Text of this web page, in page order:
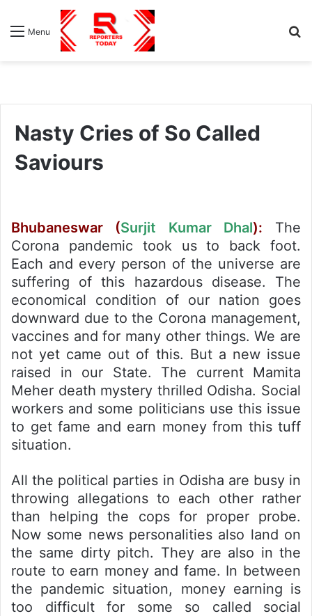
Menu
Nasty Cries of So Called
Saviours
Bhubaneswar (Surjit Kumar Dhal):
The
Corona pandemic took us to back foot.
Each and every person of the universe are
suffering of this hazardous disease. The
economical condition of our nation goes
downward due to the Corona management,
vaccines and for many other things. We are
not yet came out of this. But a new issue
raised in our State. The current Mamita
Meher death mystery thrilled Odisha. Social
workers and some politicians use this issue
to get fame and earn money from this tuff
situation.
All the political parties in Odisha are busy in
throwing allegations to each other rather
than helping the cops for proper probe.
Now some news personalities also land on
the same dirty pitch. They are also in the
route to earn money and fame. In between
the pandemic situation, money earning is
too difficult for some so called social